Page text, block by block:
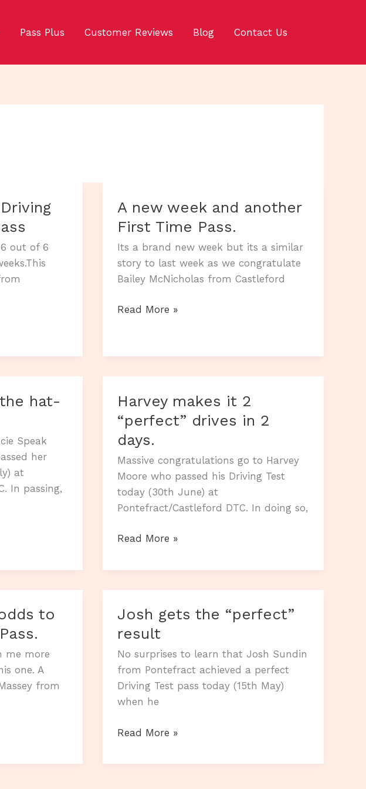
Pass Plus Customer Reviews Blog Contact Us
out of 6
A new week and another
First Time Pass.
Its a brand new week but its a similar
story to last week as we congratulate
Bailey McNicholas from Castleford
A
and
Time
Pass.
Read More »
hat-
Speak
her
at
In passing,
Harvey makes it 2
“perfect” drives in 2
days.
Massive congratulations go to Harvey
Moore who passed his Driving Test
today (30th June) at
Pontefract/Castleford DTC. In doing so,
Harvey
it
drives
in
2
days.
Read More »
to
me more
one. A
from
Josh gets the “perfect”
result
No surprises to learn that Josh Sundin
from Pontefract achieved a perfect
Driving Test pass today (15th May)
when he
Josh
the
Read More »